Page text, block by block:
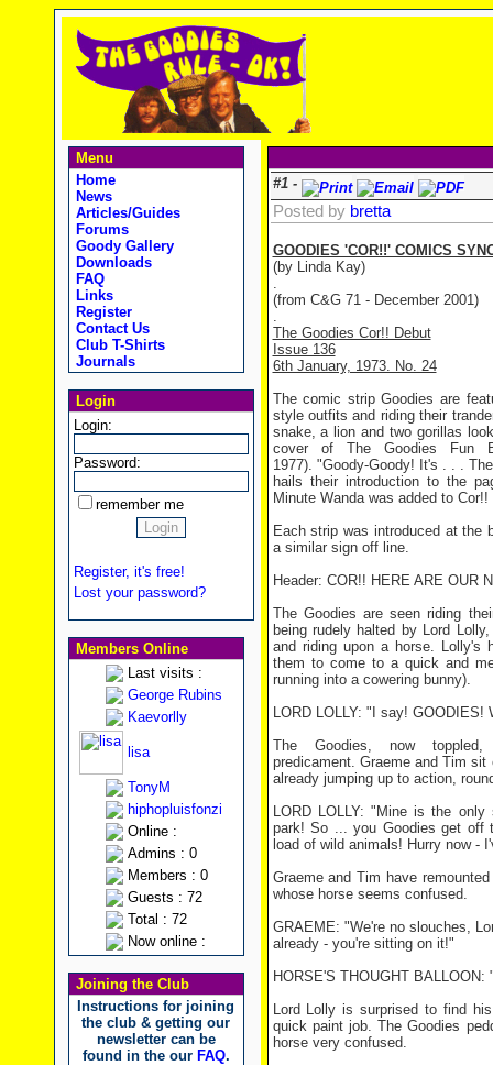
Menu
Home
News
Articles/Guides
Forums
Goody Gallery
Downloads
FAQ
Links
Register
Contact Us
Club T-Shirts
Journals
Login
Login:
Password:
remember me
Register, it's free!
Lost your password?
Members Online
Last visits :
George Rubins
Kaevorlly
lisa
TonyM
hiphopluisfonzi
Online :
Admins : 0
Members : 0
Guests : 72
Total : 72
Now online :
Joining the Club
Instructions for joining
the club & getting our
newsletter can be
found in the our FAQ.
#1 -
Posted by bretta
GOODIES 'COR!!' COMICS
(by Linda Kay)
.
(from C&G 71 - December 2001)
.
The Goodies Cor!! Debut
Issue 136
6th January, 1973. No. 24
The comic strip Goodies are
style outfits and riding their
snake, a lion and two gorillas
cover of The Goodies Fun
1977). "Goody-Goody! It's . . .
hails their introduction to the
Minute Wanda was added to
Each strip was introduced at the
a similar sign off line.
Header: COR!! HERE ARE OUR
The Goodies are seen riding
being rudely halted by Lord
and riding upon a horse. Lolly's
them to come to a quick and
running into a cowering bunny).
LORD LOLLY: "I say!
The Goodies, now
predicament. Graeme and Tim
already jumping up to action,
LORD LOLLY: "Mine is the
park! So ... you Goodies get off
load of wild animals! Hurry now -
Graeme and Tim have
whose horse seems confused.
GRAEME: "We're no slouches,
already - you're sitting on it!"
HORSE'S THOUGHT BALLOON:
Lord Lolly is surprised to find
quick paint job. The Goodies
horse very confused.